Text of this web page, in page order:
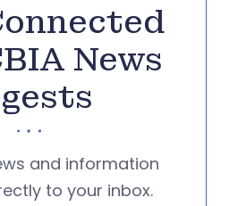
News
and information
to your inbox.